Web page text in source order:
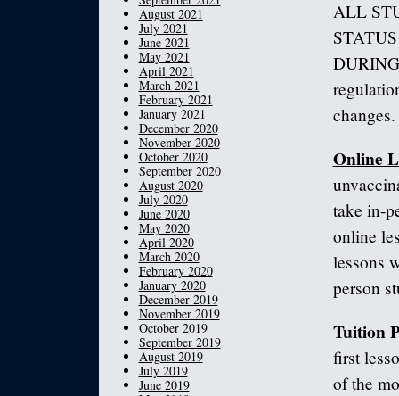
ALL
changes.
Online
take in-
online
lessons
person
Tuition
first
of the
August 2021
July 2021
June 2021
May 2021
April 2021
March 2021
February 2021
January 2021
December 2020
November 2020
October 2020
September 2020
August 2020
July 2020
June 2020
May 2020
April 2020
March 2020
February 2020
January 2020
December 2019
November 2019
October 2019
September 2019
August 2019
July 2019
June 2019